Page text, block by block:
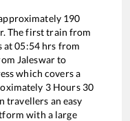
190
The first train from
at05:54hrs from
Jaleswarto
which covers a
3Hours 30
travellers an easy
with a large